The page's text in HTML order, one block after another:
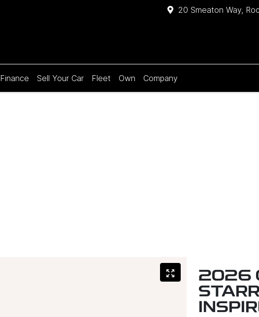
20 Smeaton Way,
Finance Sell Your Car Fleet Own Company
2026